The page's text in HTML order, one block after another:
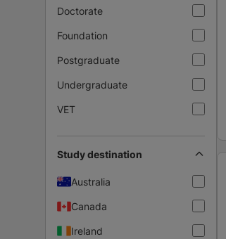
Doctorate
Foundation
Postgraduate
Undergraduate
VET
Study destination
Australia
Canada
Ireland